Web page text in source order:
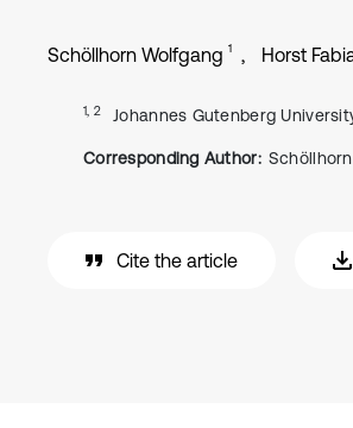
Schöllhorn Wolfgang 1 Horst
1, 2 Johannes Gutenberg
Corresponding Author:
Cite the article